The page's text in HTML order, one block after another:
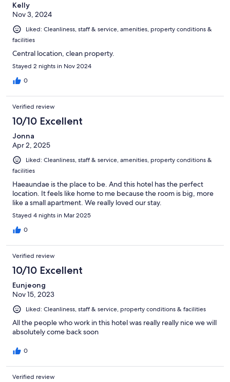
Kelly
Nov 3, 2024
Liked: Cleanliness, staff & service, amenities, property conditions &
facilities
Central location, clean property.
Stayed 2 nights in Nov 2024
0
Verified review
10/10 Excellent
Jonna
Apr 2, 2025
Liked: Cleanliness, staff & service, amenities, property conditions &
facilities
Haeaundae is the place to be. And this hotel has the perfect
location. It feels like home to me because the room is big, more
like a small apartment. We really loved our stay.
Stayed 4 nights in Mar 2025
0
Verified review
10/10 Excellent
Eunjeong
Nov 15, 2023
Liked: Cleanliness, staff & service, property conditions & facilities
All the people who work in this hotel was really really nice we will
absolutely come back soon
0
Verified review